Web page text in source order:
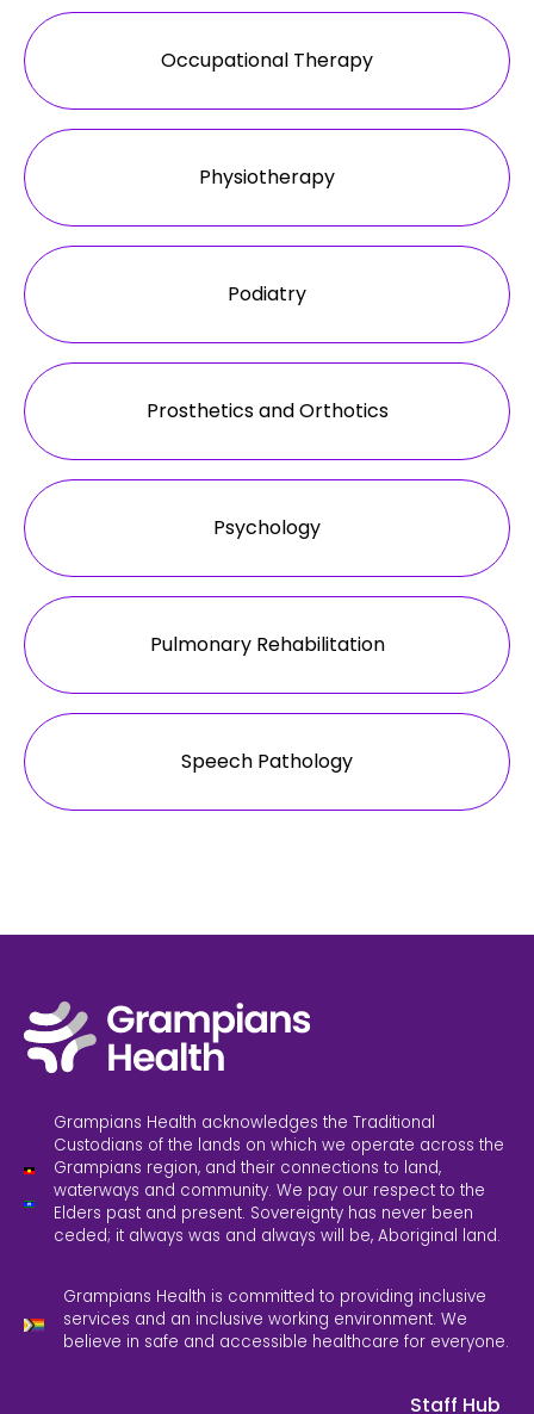
Occupational Therapy
Physiotherapy
Podiatry
Prosthetics and Orthotics
Psychology
Pulmonary Rehabilitation
Speech Pathology
Grampians Health acknowledges the Traditional
Custodians of the lands on which we operate across the
Grampians region, and their connections to land,
waterways and community. We pay our respect to the
Elders past and present. Sovereignty has never been
ceded; it always was and always will be, Aboriginal land.
Grampians Health is committed to providing inclusive
services and an inclusive working environment. We
believe in safe and accessible healthcare for everyone.
Staff Hub